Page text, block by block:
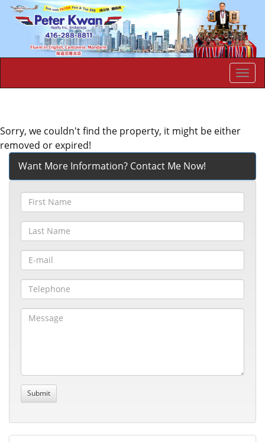
Sorry, we couldn't find the property, it might be either
removed or expired!
Want More Information? Contact Me Now!